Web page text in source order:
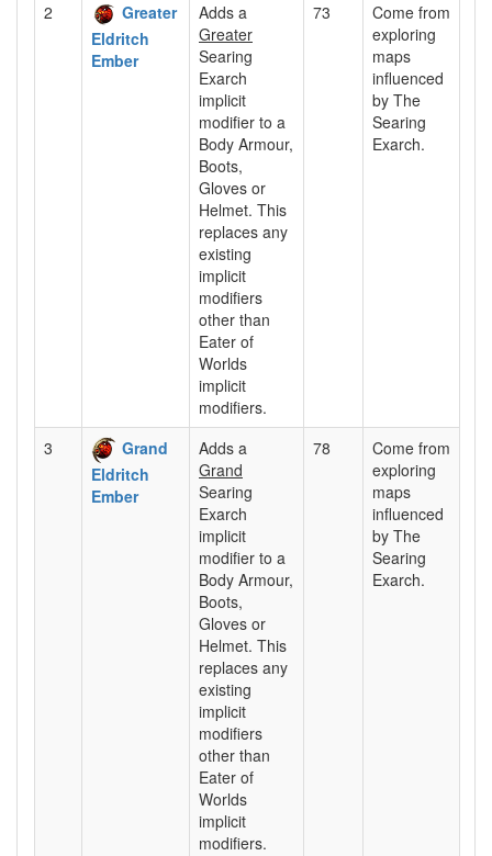
2
Greater
Eldritch
Ember
Adds a
Greater
Searing
Exarch
implicit
modifier to a
Body Armour,
Boots,
Gloves or
Helmet. This
replaces any
existing
implicit
modifiers
other than
Eater of
Worlds
implicit
modifiers.
73
Come from
exploring
maps
influenced
by The
Searing
Exarch.
3
Grand
Eldritch
Ember
Adds a
Grand
Searing
Exarch
implicit
modifier to a
Body Armour,
Boots,
Gloves or
Helmet. This
replaces any
existing
implicit
modifiers
other than
Eater of
Worlds
implicit
modifiers.
78
Come from
exploring
maps
influenced
by The
Searing
Exarch.